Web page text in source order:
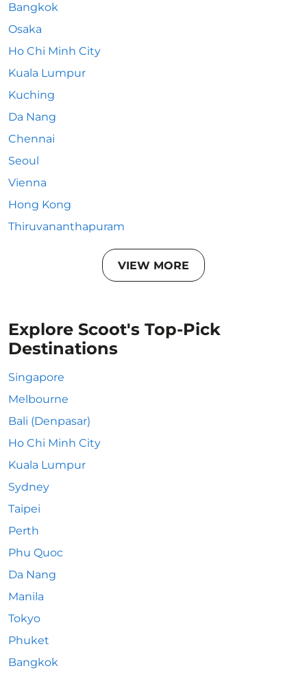
Bangkok
Osaka
Ho Chi Minh City
Kuala Lumpur
Kuching
Da Nang
Chennai
Seoul
Vienna
Hong Kong
Thiruvananthapuram
VIEW MORE
Explore Scoot's Top-Pick
Destinations
Singapore
Melbourne
Bali (Denpasar)
Ho Chi Minh City
Kuala Lumpur
Sydney
Taipei
Perth
Phu Quoc
Da Nang
Manila
Tokyo
Phuket
Bangkok